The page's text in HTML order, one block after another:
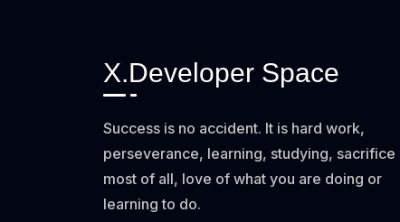
X.Developer Space
Success is no accident. It is hard work,
perseverance, learning, studying, sacrifice
most of all, love of what you are doing or
learning to do.